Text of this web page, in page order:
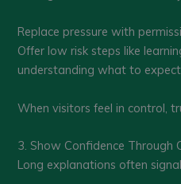
Replace pressure with
Offer low risk steps like
understanding what to
When visitors feel in control,
3. Show Confidence Through
Long explanations often